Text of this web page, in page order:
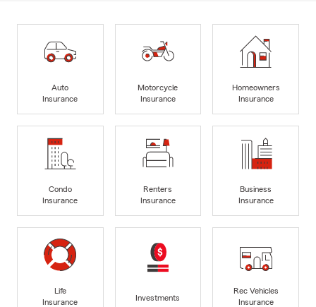
Auto
Insurance
Motorcycle
Insurance
Homeowners
Insurance
Condo
Insurance
Renters
Insurance
Business
Insurance
Life
Insurance
Investments
Rec Vehicles
Insurance